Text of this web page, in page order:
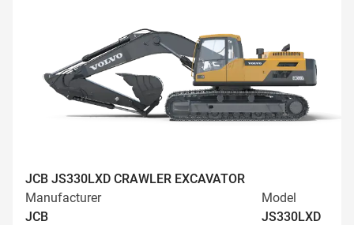
JCB JS330LXD CRAWLER EXCAVATOR
Manufacturer
JCB
Model
JS330LXD